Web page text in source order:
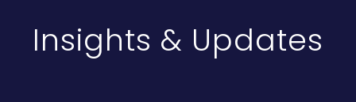
Insights & Updates